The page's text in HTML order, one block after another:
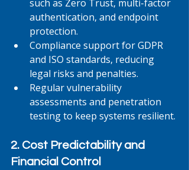
such as Zero Trust, multi-factor
authentication, and endpoint
protection.
Compliance support for GDPR
and ISO standards, reducing
legal risks and penalties.
Regular vulnerability
assessments and penetration
testing to keep systems resilient.
2. Cost Predictability and
Financial Control